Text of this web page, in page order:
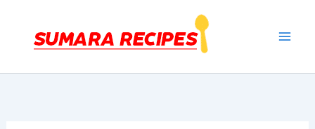
content